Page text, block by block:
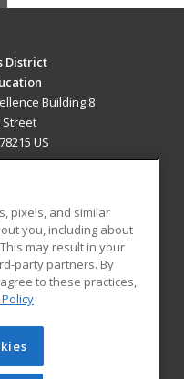
District
Building 8
Street
US
Blog
Learning. All rights
cannot be reproduced or
pixels, and similar
you, including about
may result in your
party partners. By
to these practices,